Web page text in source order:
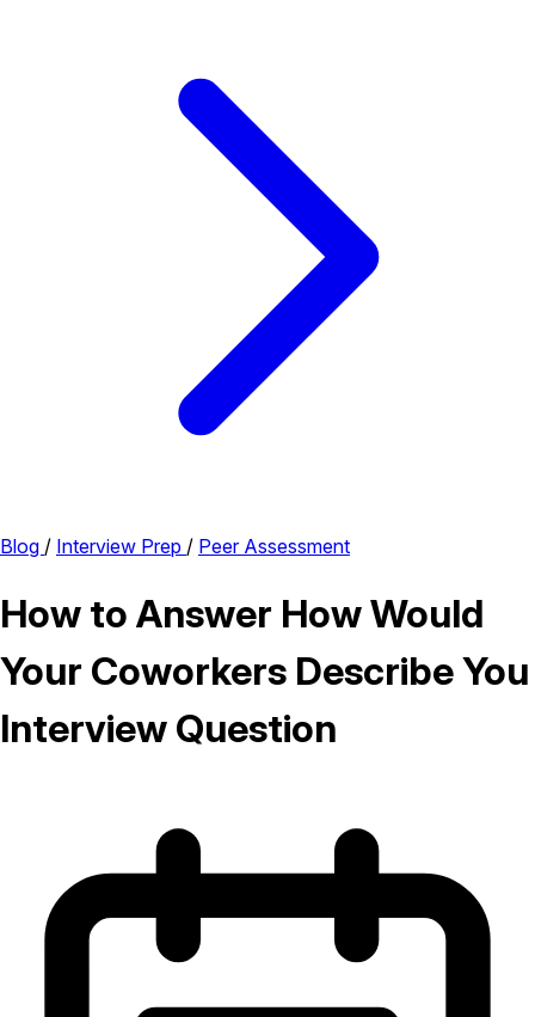
Blog / Interview Prep / Peer Assessment
How to Answer How Would
Your Coworkers Describe You
Interview Question